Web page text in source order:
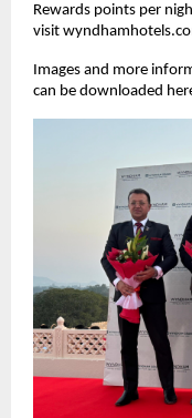
Rewards points per
visit
Images and more
can be downloaded